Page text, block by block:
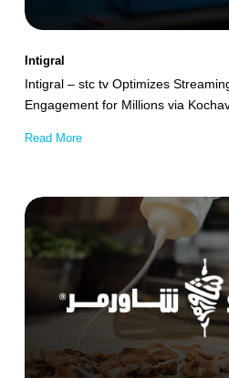
Acquisition
Engagement
via
Intigral – stc tv Optimizes
Engagement for Millions via
Intigral
Read More
Shawarmer
32.5%
Growth